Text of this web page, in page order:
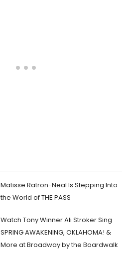
Matisse Ratron-Neal Is Stepping Into
the World of THE PASS
Watch Tony Winner Ali Stroker Sing
SPRING AWAKENING, OKLAHOMA! &
More at Broadway by the Boardwalk